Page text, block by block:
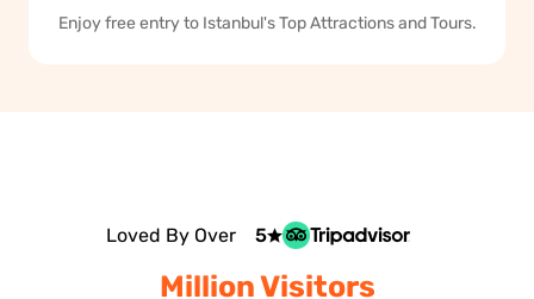
Enjoy free entry to Istanbul's Top Attractions and Tours.
Loved By Over 5
Million Visitors